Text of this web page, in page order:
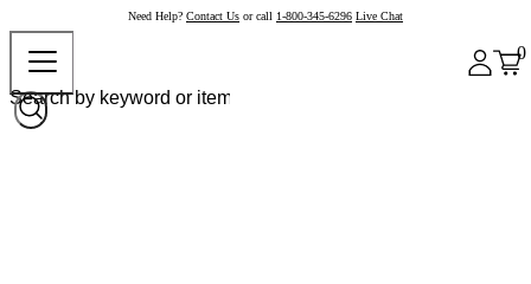
Need Help? Contact Us or call 1-800-345-6296 Live Chat
0